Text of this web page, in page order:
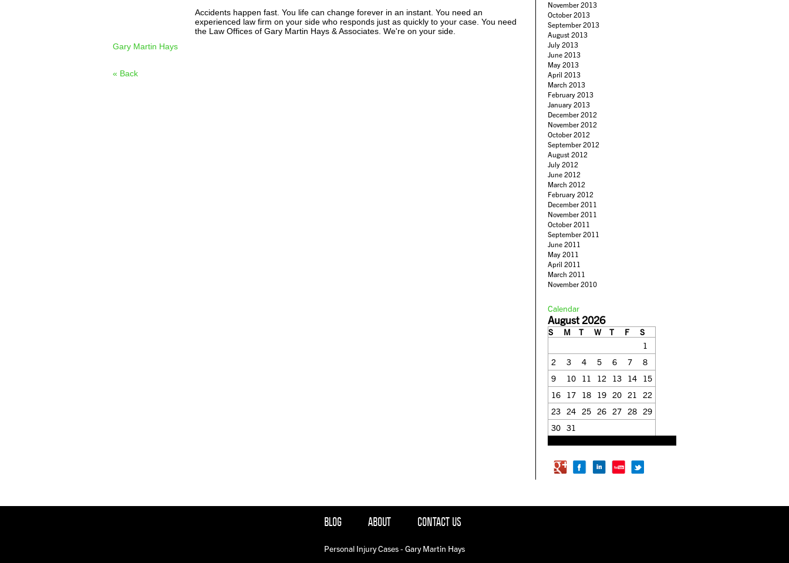
Accidents happen fast. You life can change forever in an instant. You need an
experienced law firm on your side who responds just as quickly to your case. You need
the Law Offices of Gary Martin Hays & Associates. We're on your side.
Gary Martin Hays
« Back
November 2013
October 2013
September 2013
August 2013
July 2013
June 2013
May 2013
April 2013
March 2013
February 2013
January 2013
December 2012
November 2012
October 2012
September 2012
August 2012
July 2012
June 2012
March 2012
February 2012
December 2011
November 2011
October 2011
September 2011
June 2011
May 2011
April 2011
March 2011
November 2010
Calendar
August 2026
S M T W T F
S
1
2
3 4 5 6 7
8
9
10 11 12 13 14
15
16
17 18 19 20 21
22
23 24 25 26 27 28 29
30 31
BLOG ABOUT CONTACT US
Personal Injury Cases - Gary Martin Hays